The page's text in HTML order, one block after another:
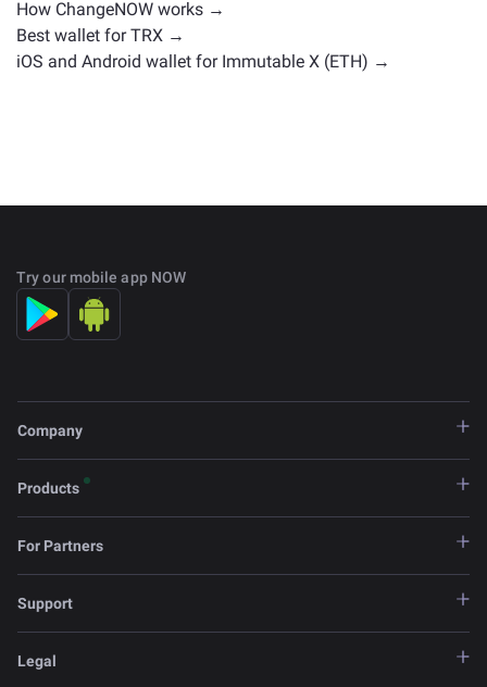
How ChangeNOW works →
Best wallet for TRX →
iOS and Android wallet for Immutable X (ETH) →
Try our mobile app NOW
Company
Products
For Partners
Support
Legal